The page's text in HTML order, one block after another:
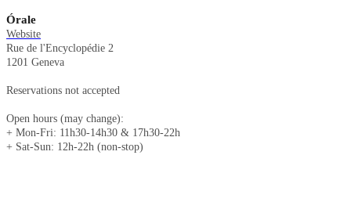
Órale
Website
Rue de l'Encyclopédie 2
1201 Geneva
Reservations not accepted
Open hours (may change):
+ Mon-Fri: 11h30-14h30 & 17h30-22h
+ Sat-Sun: 12h-22h (non-stop)